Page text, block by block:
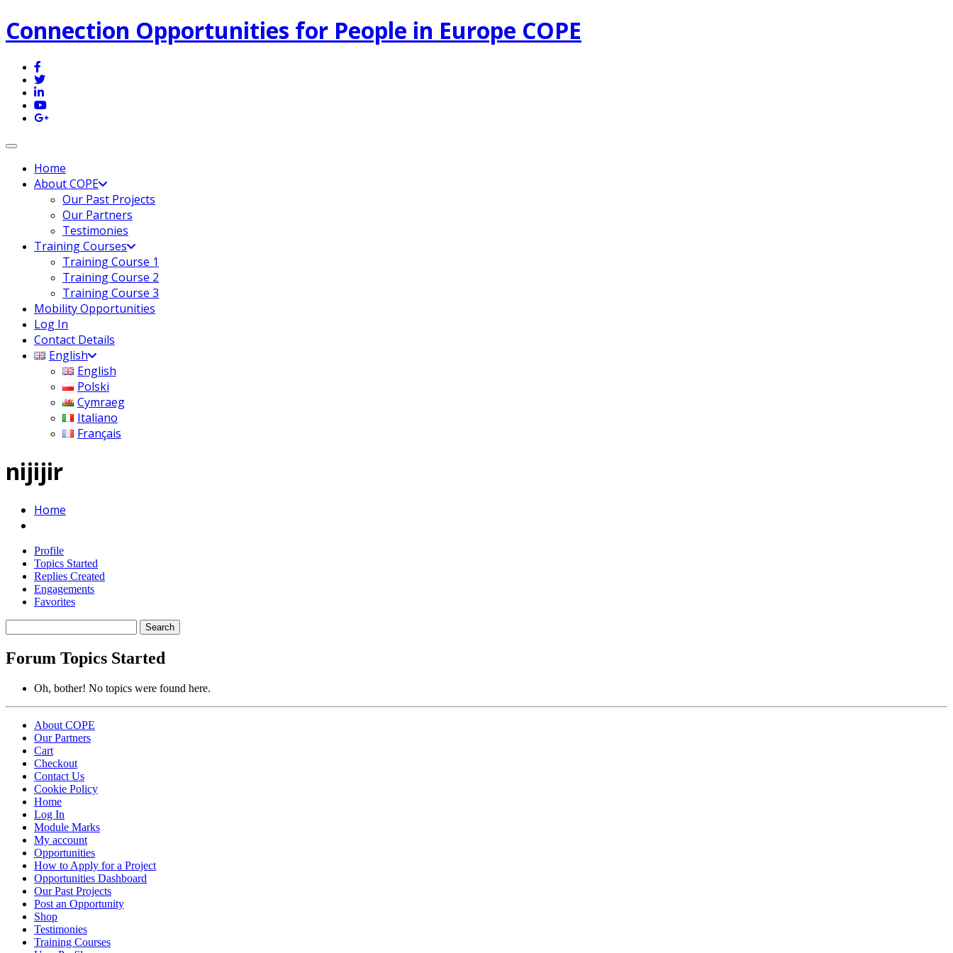
Connection Opportunities for People in Europe COPE
Toggle navigation
Home
About COPE
Our Past Projects
Our Partners
Testimonies
Training Courses
Training Course 1
Training Course 2
Training Course 3
Mobility Opportunities
Log In
Contact Details
English
English
Polski
Cymraeg
Italiano
Français
nijijir
Home
Profile
Topics Started
Replies Created
Engagements
Favorites
topics:
Forum Topics Started
Oh, bother! No topics were found here.
About COPE
Our Partners
Cart
Checkout
Contact Us
Cookie Policy
Home
Log In
Module Marks
My account
Opportunities
How to Apply for a Project
Opportunities Dashboard
Our Past Projects
Post an Opportunity
Shop
Testimonies
Training Courses